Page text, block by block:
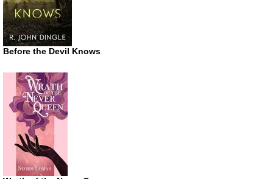
Before the Devil Knows